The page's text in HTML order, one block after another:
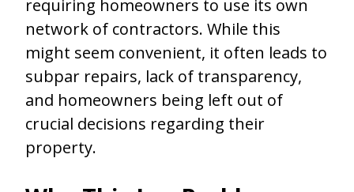
requiring homeowners to use its own
network of contractors. While this
might seem convenient, it often leads to
subpar repairs, lack of transparency,
and homeowners being left out of
crucial decisions regarding their
property.